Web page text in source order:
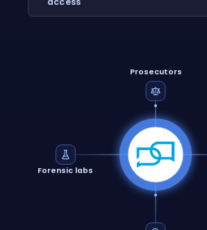
Prosecutors
Forensic labs